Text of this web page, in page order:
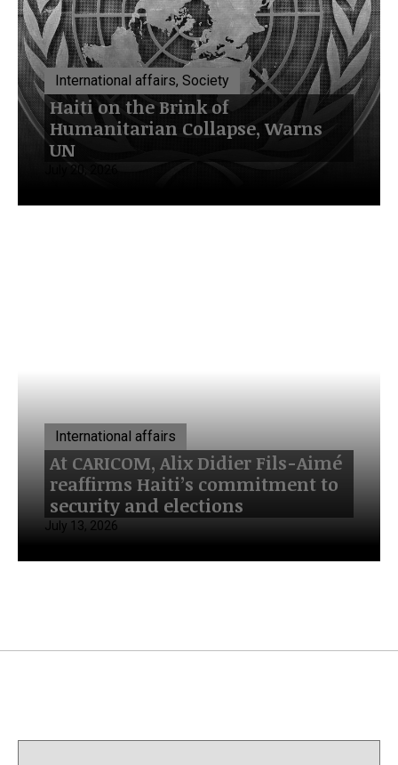
International affairs, Society
Haiti on the Brink of
Humanitarian Collapse, Warns
UN
July 20, 2026
International affairs
At CARICOM, Alix Didier Fils-Aimé
reaffirms Haiti’s commitment to
security and elections
July 13, 2026